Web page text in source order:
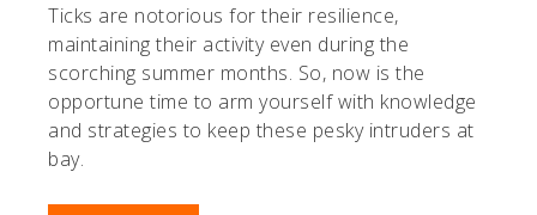
Ticks are notorious for their resilience,
maintaining their activity even during the
scorching summer months. So, now is the
opportune time to arm yourself with knowledge
and strategies to keep these pesky intruders at
bay.